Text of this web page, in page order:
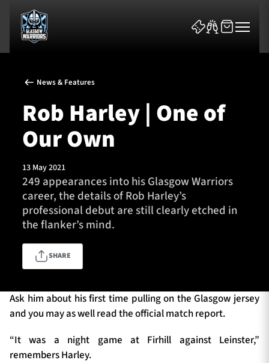
News & Features
Team
Fixtures
Community
TICKETS HOSPITALITY
1872 CUP SHOP
News & Features
Rob Harley | One of
Our Own
13 May 2021
249 appearances into his Glasgow Warriors
career, the details of Rob Harley’s
professional debut are still clearly etched in
the flanker’s mind.
SHARE
Ask him about his first time pulling on the Glasgow jersey
and you may as well read the official match report.
“It was a night game at Firhill against Leinster,”
remembers Harley.